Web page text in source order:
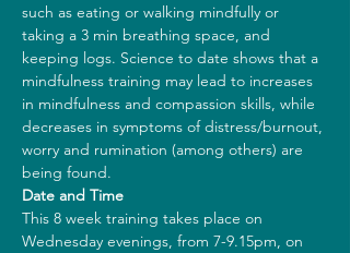
such as eating or walking mindfully or
taking a 3 min breathing space, and
keeping logs. Science to date shows that a
mindfulness training may lead to increases
in mindfulness and compassion skills, while
decreases in symptoms of distress/burnout,
worry and rumination (among others) are
being found.
Date and Time
This 8 week training takes place on
Wednesday evenings, from 7-9.15pm, on